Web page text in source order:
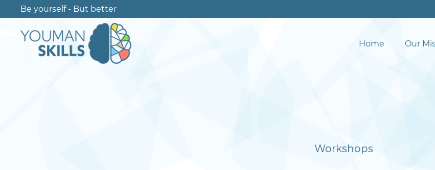
Be yourself - But better
Home Our
Workshops